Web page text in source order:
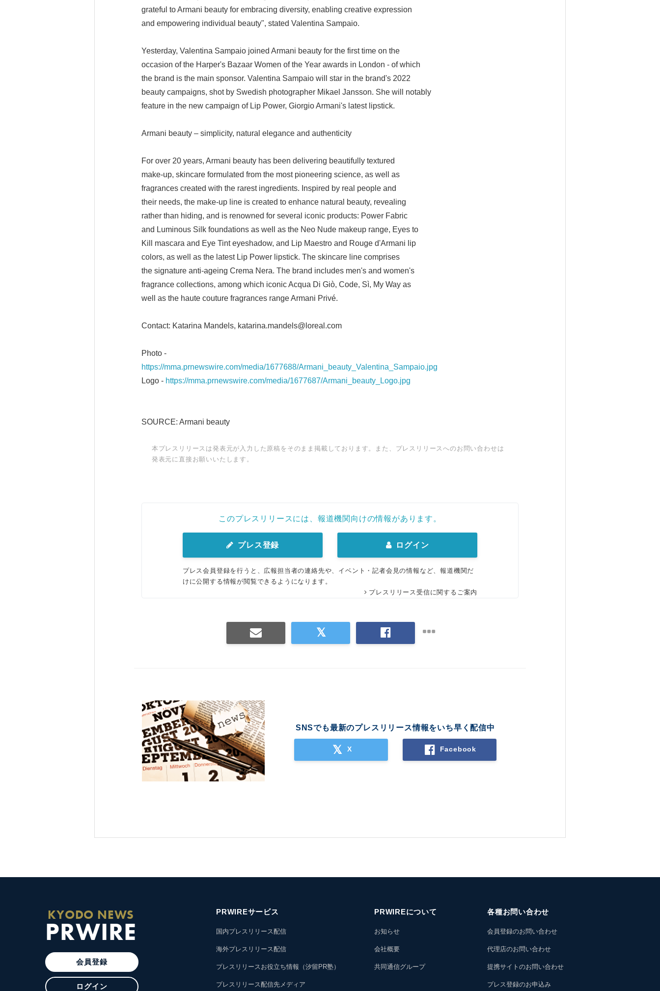
grateful to Armani beauty for embracing diversity, enabling creative expression
and empowering individual beauty", stated Valentina Sampaio.
Yesterday, Valentina Sampaio joined Armani beauty for the first time on the
occasion of the Harper's Bazaar Women of the Year awards in London - of which
the brand is the main sponsor. Valentina Sampaio will star in the brand's 2022
beauty campaigns, shot by Swedish photographer Mikael Jansson. She will notably
feature in the new campaign of Lip Power, Giorgio Armani's latest lipstick.
Armani beauty – simplicity, natural elegance and authenticity
For over 20 years, Armani beauty has been delivering beautifully textured
make-up, skincare formulated from the most pioneering science, as well as
fragrances created with the rarest ingredients. Inspired by real people and
their needs, the make-up line is created to enhance natural beauty, revealing
rather than hiding, and is renowned for several iconic products: Power Fabric
and Luminous Silk foundations as well as the Neo Nude makeup range, Eyes to
Kill mascara and Eye Tint eyeshadow, and Lip Maestro and Rouge d'Armani lip
colors, as well as the latest Lip Power lipstick. The skincare line comprises
the signature anti-ageing Crema Nera. The brand includes men's and women's
fragrance collections, among which iconic Acqua Di Giò, Code, Sì, My Way as
well as the haute couture fragrances range Armani Privé.
Contact: Katarina Mandels, katarina.mandels@loreal.com
Photo -
https://mma.prnewswire.com/media/1677688/Armani_beauty_Valentina_Sampaio.jpg
Logo - https://mma.prnewswire.com/media/1677687/Armani_beauty_Logo.jpg
SOURCE: Armani beauty
本プレスリリースは発表元が入力した原稿をそのまま掲載しております。また、プレスリリースへのお問い合わせは
発表元に直接お願いいたします。
このプレスリリースには、報道機関向けの情報があります。
プレス登録 ログイン
プレス会員登録を行うと、広報担当者の連絡先や、イベント・記者会見の情報など、報道機関だ
けに公開する情報が閲覧できるようになります。
プレスリリース受信に関するご案内
SNSでも最新のプレスリリース情報をいち早く配信中
X Facebook
KYODO NEWS
PRWIRE
会員登録
ログイン
PRWIREサービス
国内プレスリリース配信
海外プレスリリース配信
プレスリリースお役立ち情報（汐留PR塾）
プレスリリース配信先メディア
PRWIREについて
お知らせ
会社概要
共同通信グループ
各種お問い合わせ
会員登録のお問い合わせ
代理店のお問い合わせ
提携サイトのお問い合わせ
プレス登録のお申込み
Japanese
English